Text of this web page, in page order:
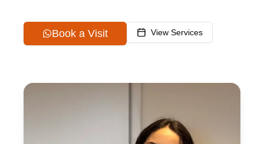
Book a Visit View Services